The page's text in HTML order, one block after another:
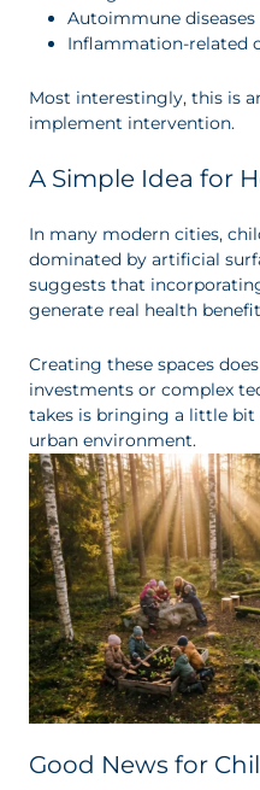
Autoimmune diseases
Inflammation-related
Most interestingly, this is
implement intervention.
A Simple Idea for
In many modern cities,
dominated by artificial
suggests that
generate real health
Creating these spaces
investments or complex
takes is bringing a little
urban environment.
Good News for